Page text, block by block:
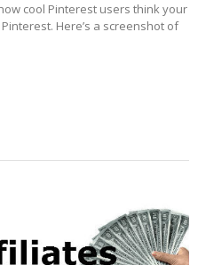
cool Pinterest users think your
Here’s a screenshot of